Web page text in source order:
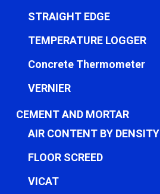
STRAIGHT EDGE
TEMPERATURE LOGGER
Concrete Thermometer
VERNIER
CEMENT AND MORTAR
AIR CONTENT BY DENSITY
FLOOR SCREED
VICAT